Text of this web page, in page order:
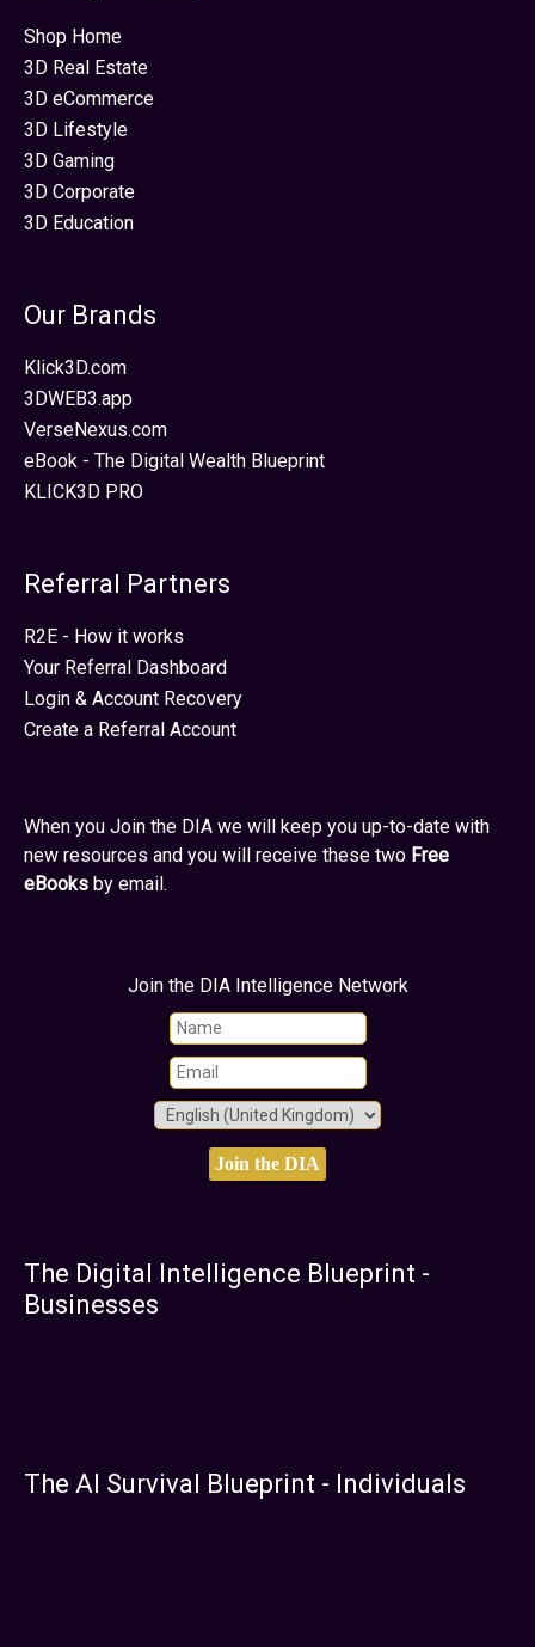
Shop Home
3D Real Estate
3D eCommerce
3D Lifestyle
3D Gaming
3D Corporate
3D Education
Our Brands
Klick3D.com
3DWEB3.app
VerseNexus.com
eBook - The Digital Wealth Blueprint
KLICK3D PRO
Referral Partners
R2E - How it works
Your Referral Dashboard
Login & Account Recovery
Create a Referral Account
When you Join the DIA we will keep you up-to-date with
new resources and you will receive these two Free
eBooks by email.
Join the DIA Intelligence Network
The Digital Intelligence Blueprint -
Businesses
The AI Survival Blueprint - Individuals